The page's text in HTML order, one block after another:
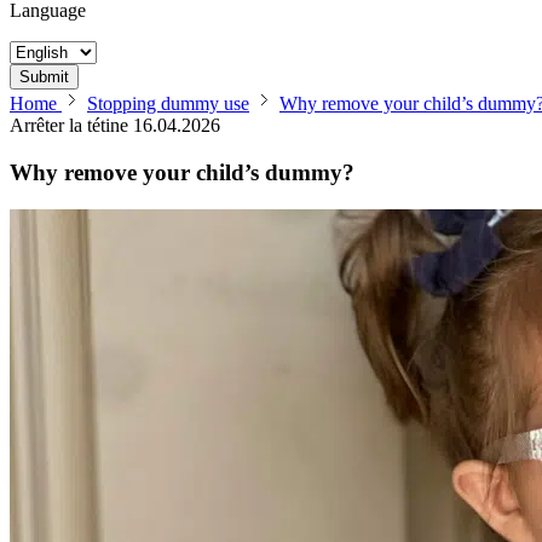
Language
Submit
Home Stopping dummy use
Why remove your child’s
Arrêter la tétine 16.04.2026
Why remove your child’s dummy?